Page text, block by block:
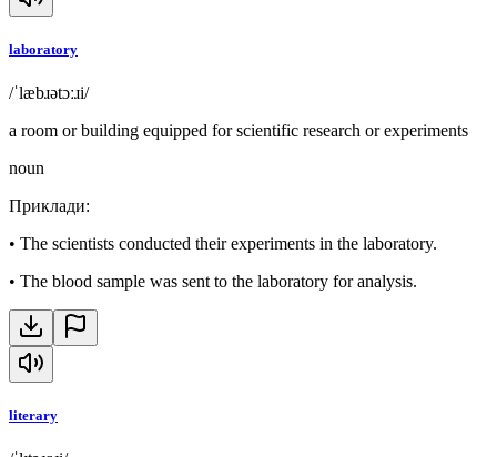
laboratory
/ˈlæbɹətɔːɹi/
a room or building equipped for scientific research or experiments
noun
Приклади:
• The scientists conducted their experiments in the laboratory.
• The blood sample was sent to the laboratory for analysis.
literary